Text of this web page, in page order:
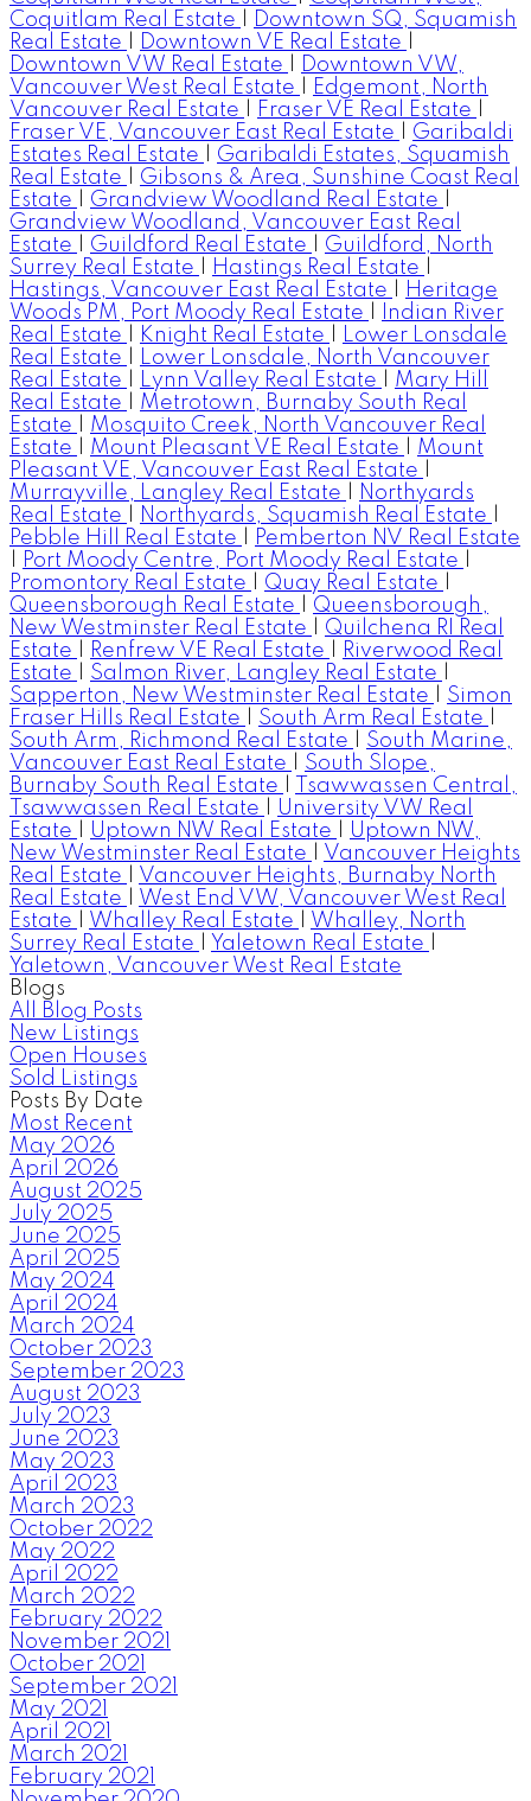
Coquitlam Real Estate
Downtown SQ, Squamish
Real Estate
Downtown VE Real Estate
Downtown VW Real Estate
Downtown VW,
Vancouver West Real Estate
Edgemont, North
Vancouver Real Estate
Fraser VE Real Estate
Fraser VE, Vancouver East Real Estate
Garibaldi
Estates Real Estate
Garibaldi Estates, Squamish
Real Estate
Gibsons & Area, Sunshine Coast Real
Estate
Grandview Woodland Real Estate
Grandview Woodland, Vancouver East Real
Estate
Guildford Real Estate
Guildford, North
Surrey Real Estate
Hastings Real Estate
Hastings, Vancouver East Real Estate
Heritage
Woods PM, Port Moody Real Estate
Indian River
Real Estate
Knight Real Estate
Lower Lonsdale
Real Estate
Lower Lonsdale, North Vancouver
Real Estate
Lynn Valley Real Estate
Mary Hill
Real Estate
Metrotown, Burnaby South Real
Estate
Mosquito Creek, North Vancouver Real
Estate
Mount Pleasant VE Real Estate
Mount
Pleasant VE, Vancouver East Real Estate
Murrayville, Langley Real Estate
Northyards
Real Estate
Northyards, Squamish Real Estate
Pebble Hill Real Estate
Pemberton NV Real Estate
Port Moody Centre, Port Moody Real Estate
Promontory Real Estate
Quay Real Estate
Queensborough Real Estate
Queensborough,
New Westminster Real Estate
Quilchena RI Real
Estate
Renfrew VE Real Estate
Riverwood Real
Estate
Salmon River, Langley Real Estate
Sapperton, New Westminster Real Estate
Simon
Fraser Hills Real Estate
South Arm Real Estate
South Arm, Richmond Real Estate
South Marine,
Vancouver East Real Estate
South Slope,
Burnaby South Real Estate
Tsawwassen Central,
Tsawwassen Real Estate
University VW Real
Estate
Uptown NW Real Estate
Uptown NW,
New Westminster Real Estate
Vancouver Heights
Real Estate
Vancouver Heights, Burnaby North
Real Estate
West End VW, Vancouver West Real
Estate
Whalley Real Estate
Whalley, North
Surrey Real Estate
Yaletown Real Estate
Yaletown, Vancouver West Real Estate
Blogs
All Blog Posts
New Listings
Open Houses
Sold Listings
Posts By Date
Most Recent
May 2026
April 2026
August 2025
July 2025
June 2025
April 2025
May 2024
April 2024
March 2024
October 2023
September 2023
August 2023
July 2023
June 2023
May 2023
April 2023
March 2023
October 2022
May 2022
April 2022
March 2022
February 2022
November 2021
October 2021
September 2021
May 2021
April 2021
March 2021
February 2021